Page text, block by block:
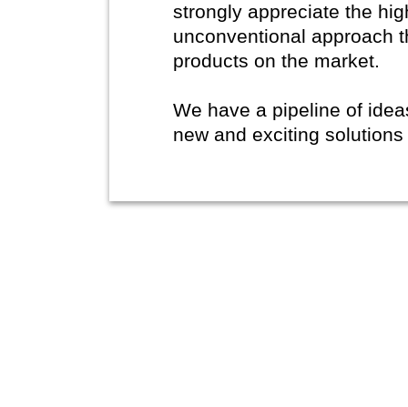
strongly appreciate the
unconventional approach
products on the market.
We have a pipeline of
new and exciting